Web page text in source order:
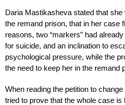
Daria Mastikasheva stated that
the remand prison, that in her case
reasons, two “markers” had
for suicide, and an inclination to
psychological pressure, while the
the need to keep her in the remand
When reading the petition to
tried to prove that the whole case